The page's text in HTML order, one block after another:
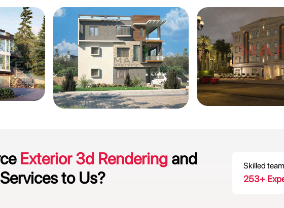
Exterior 3d Rendering and
to Us?
Skilled
300+